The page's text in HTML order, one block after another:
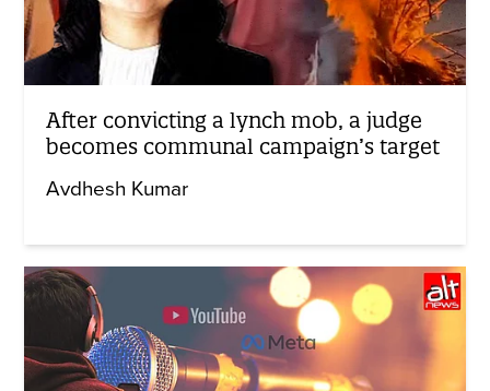
After convicting a lynch mob, a judge
becomes communal campaign’s target
Avdhesh Kumar